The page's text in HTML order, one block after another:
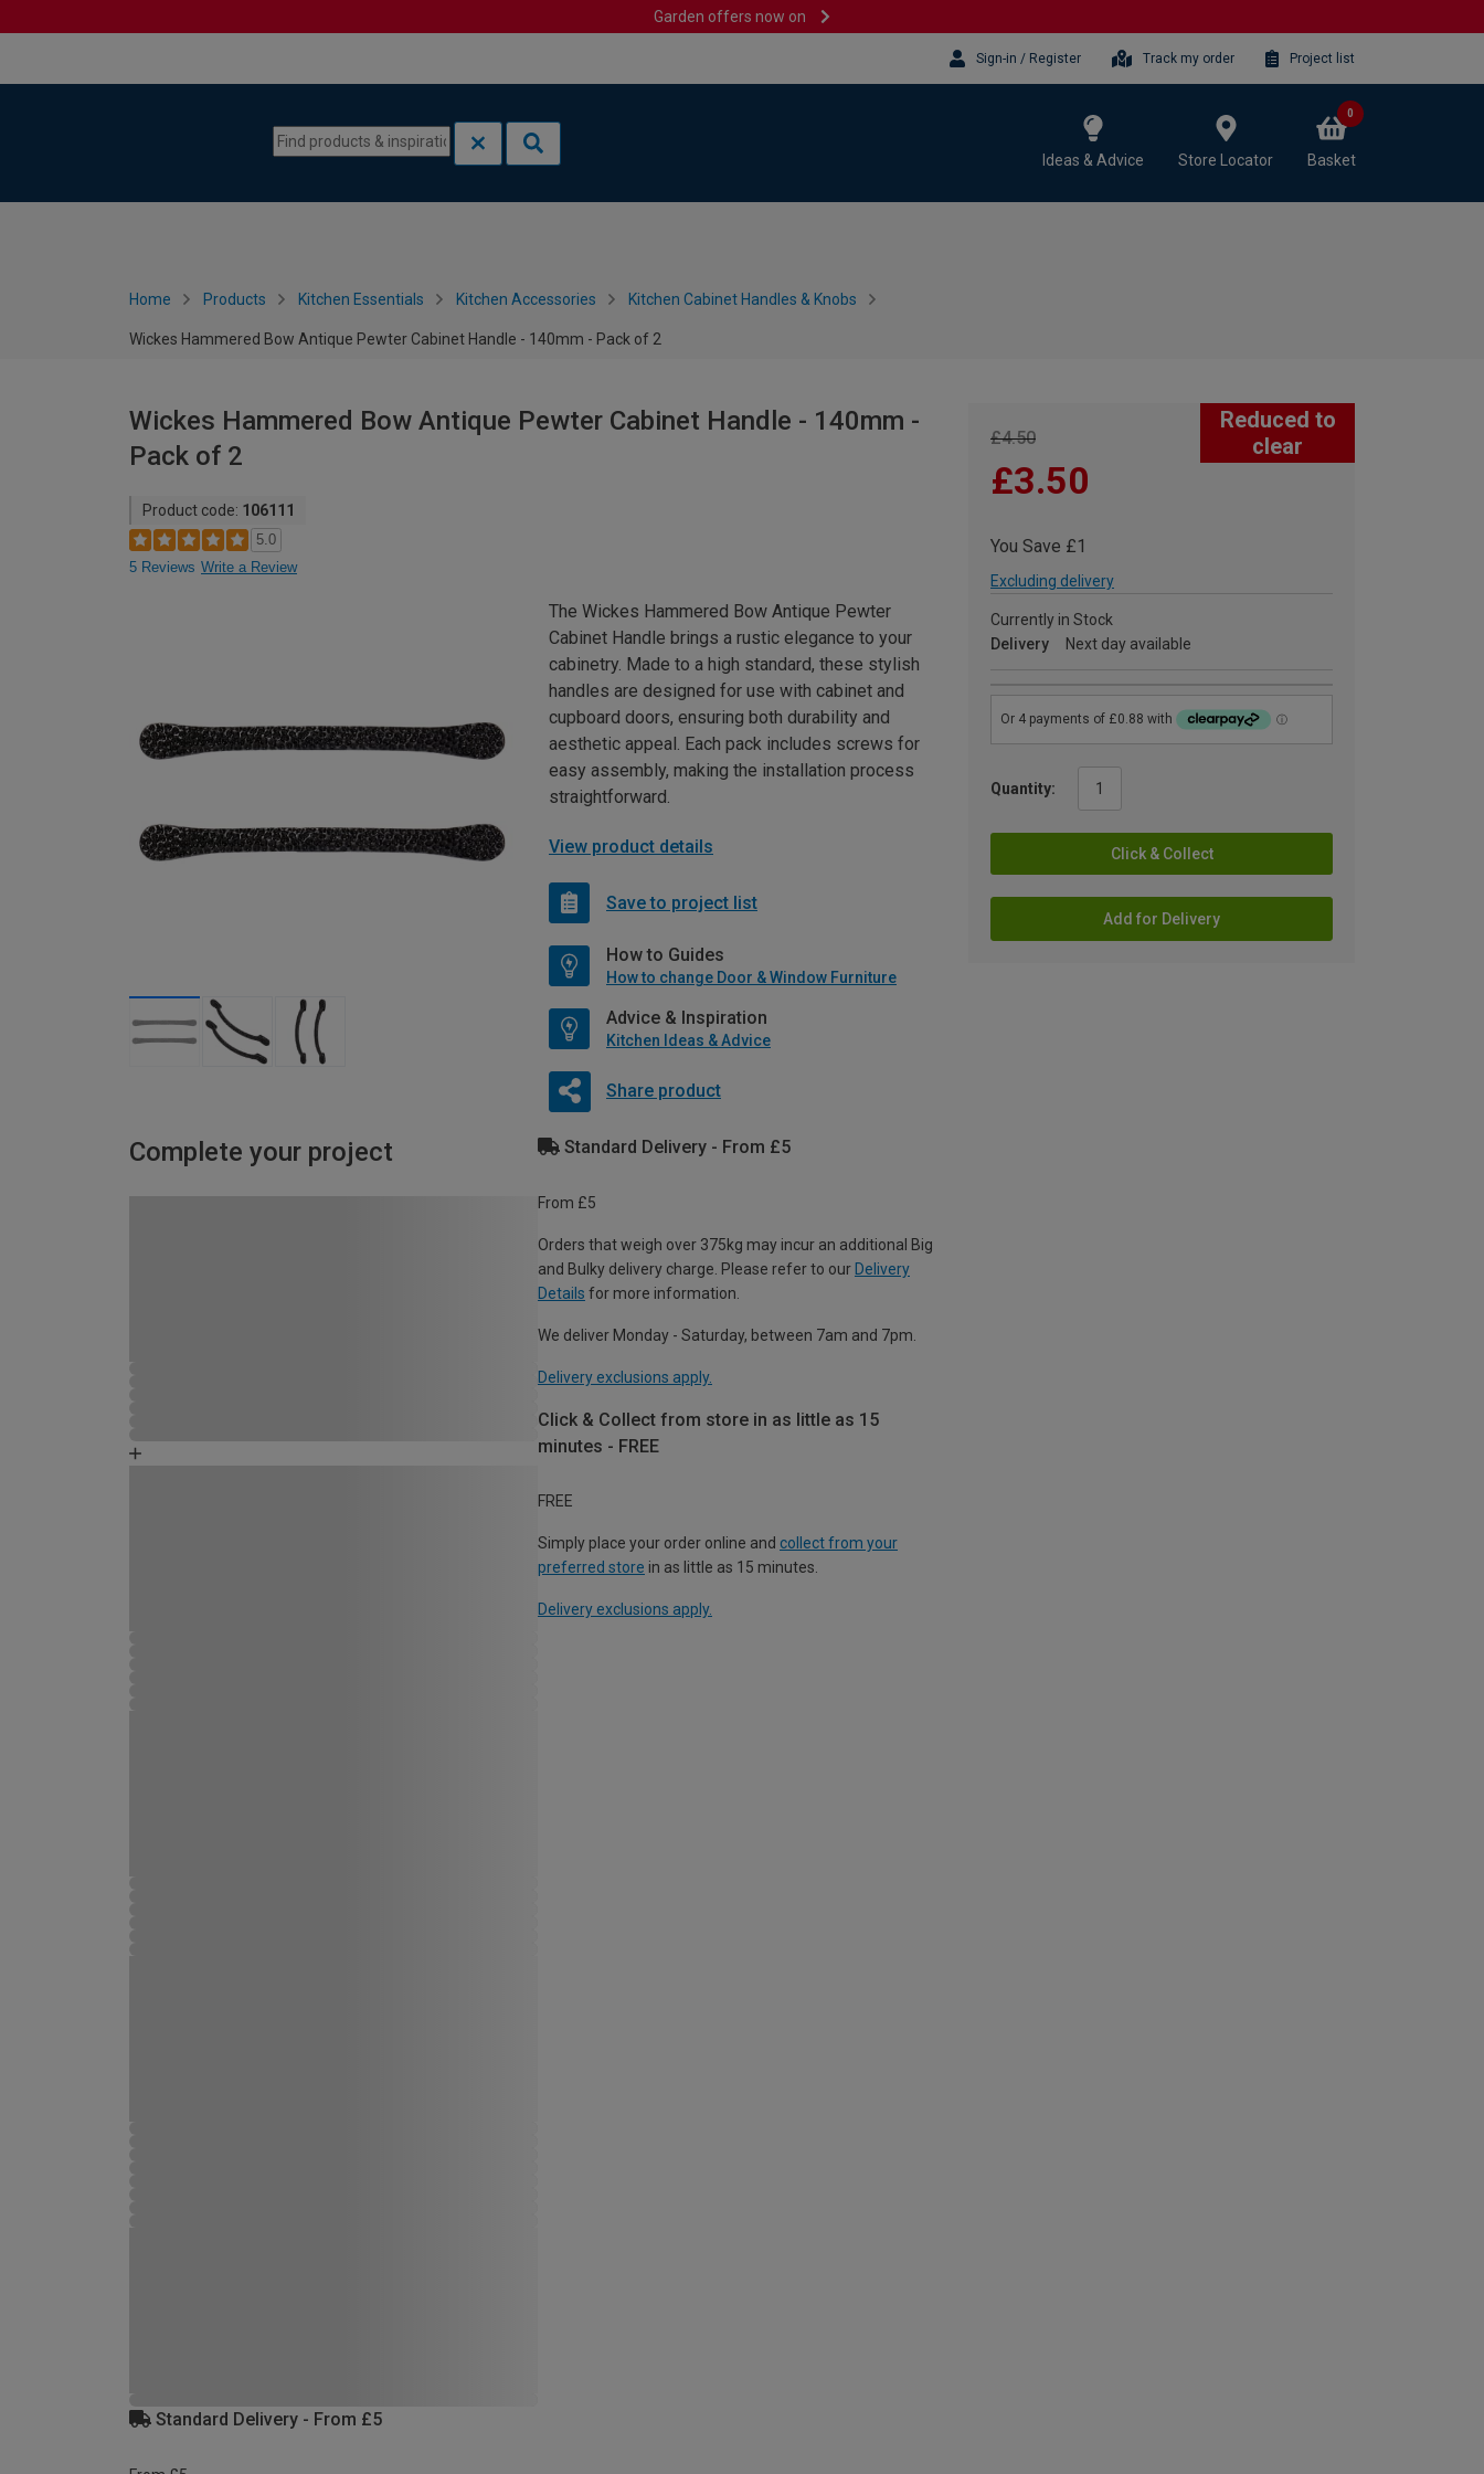
Garden offers now on
Sign-in / Register Track my order Project list
Ideas & Advice Store Locator Basket
0
Home Products Kitchen Essentials Kitchen Accessories Kitchen Cabinet Handles & Knobs
Wickes Hammered Bow Antique Pewter Cabinet Handle - 140mm - Pack of 2
Wickes Hammered Bow Antique Pewter Cabinet Handle - 140mm -
Pack of 2
Product code: 106111
5.0
5 Reviews Write a Review
Reduced to
clear
£4.50
£3.50
You Save £1
Excluding delivery
Currently in Stock
Delivery
Next day available
Quantity:
Click & Collect
Add for Delivery
The Wickes Hammered Bow Antique Pewter
Cabinet Handle brings a rustic elegance to your
cabinetry. Made to a high standard, these stylish
handles are designed for use with cabinet and
cupboard doors, ensuring both durability and
aesthetic appeal. Each pack includes screws for
easy assembly, making the installation process
straightforward.
View product details
Save to project list
How to Guides
How to change Door & Window Furniture
Advice & Inspiration
Kitchen Ideas & Advice
Share product
Complete your project Standard Delivery - From £5
From £5
Orders that weigh over 375kg may incur an additional Big
and Bulky delivery charge. Please refer to our Delivery
Details for more information.
We deliver Monday - Saturday, between 7am and 7pm.
Delivery exclusions apply.
Click & Collect from store in as little as 15
minutes - FREE
FREE
Simply place your order online and collect from your
preferred store in as little as 15 minutes.
Delivery exclusions apply.
Standard Delivery - From £5